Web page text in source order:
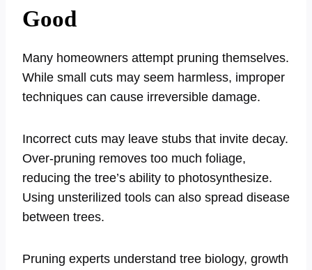
Good
Many homeowners attempt pruning themselves.
While small cuts may seem harmless, improper
techniques can cause irreversible damage.
Incorrect cuts may leave stubs that invite decay.
Over-pruning removes too much foliage,
reducing the tree’s ability to photosynthesize.
Using unsterilized tools can also spread disease
between trees.
Pruning experts understand tree biology, growth